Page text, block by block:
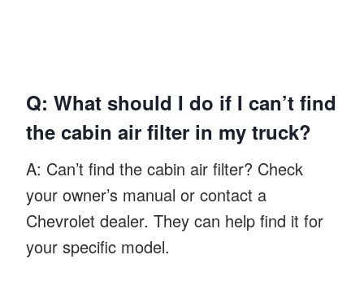
Q: What should I do if I can’t find
the cabin air filter in my truck?
A: Can’t find the cabin air filter? Check
your owner’s manual or contact a
Chevrolet dealer. They can help find it for
your specific model.